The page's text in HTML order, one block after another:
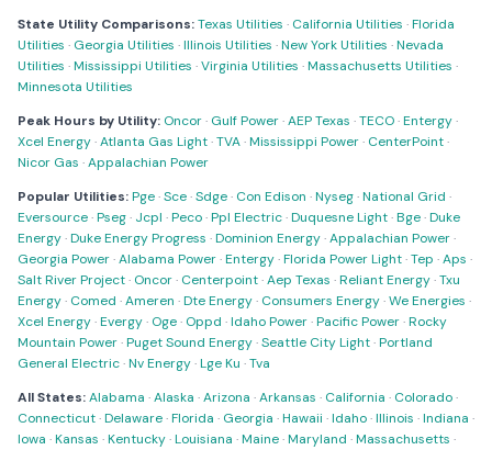
State Utility Comparisons:Texas Utilities · California Utilities ·Florida
Utilities · Georgia Utilities ·Illinois Utilities ·New York Utilities ·Nevada
Utilities ·Mississippi Utilities ·Virginia Utilities ·Massachusetts Utilities ·
Minnesota Utilities
Peak Hours by Utility: Oncor· Gulf Power·AEP Texas ·TECO·Entergy·
Xcel Energy·Atlanta Gas Light·TVA·Mississippi Power· CenterPoint·
Nicor Gas ·Appalachian Power
Popular Utilities:Pge·Sce·Sdge· Con Edison ·Nyseg·National Grid ·
Eversource·Pseg· Jcpl ·Peco·Ppl Electric·Duquesne Light·Bge·Duke
Energy·Duke Energy Progress ·Dominion Energy·Appalachian Power·
Georgia Power·Alabama Power·Entergy·Florida Power Light·Tep ·Aps ·
Salt River Project· Oncor· Centerpoint·Aep Texas ·Reliant Energy·Txu
Energy· Comed ·Ameren ·Dte Energy· Consumers Energy·We Energies ·
Xcel Energy·Evergy· Oge· Oppd ·Idaho Power·Pacific Power·Rocky
Mountain Power·Puget Sound Energy·Seattle City Light·Portland
General Electric·Nv Energy·Lge Ku ·Tva
All States:Alabama ·Alaska ·Arizona ·Arkansas · California · Colorado·
Connecticut·Delaware·Florida · Georgia ·Hawaii ·Idaho·Illinois ·Indiana ·
Iowa ·Kansas ·Kentucky·Louisiana ·Maine·Maryland ·Massachusetts ·